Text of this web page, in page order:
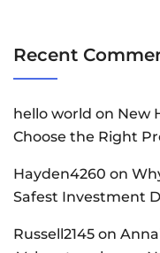
Recent
hello world on New
Choose the Right
Hayden4260 on
Safest Investment
Russell2145 on